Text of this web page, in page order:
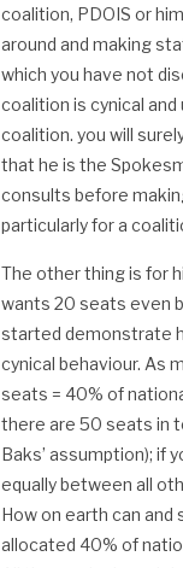
coalition, PDOIS or
around and making
which you have not
coalition is cynical
coalition. you will
that he is the
consults before
particularly for a
The other thing is for
wants 20 seats even
started demonstrate
cynical behaviour. As
seats = 40% of
there are 50 seats in
Baks’ assumption); if
equally between all
How on earth can and
allocated 40% of